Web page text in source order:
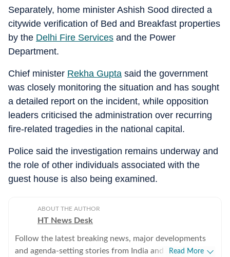
Separately, home minister Ashish Sood directed a
citywide verification of Bed and Breakfast properties
by the Delhi Fire Services and the Power
Department.
Chief minister Rekha Gupta said the government
was closely monitoring the situation and has sought
a detailed report on the incident, while opposition
leaders criticised the administration over recurring
fire-related tragedies in the national capital.
Police said the investigation remains underway and
the role of other individuals associated with the
guest house is also being examined.
ABOUT THE AUTHOR
HT News Desk
Follow the latest breaking news, major developments
and agenda-setting stories from India and around the
Read More